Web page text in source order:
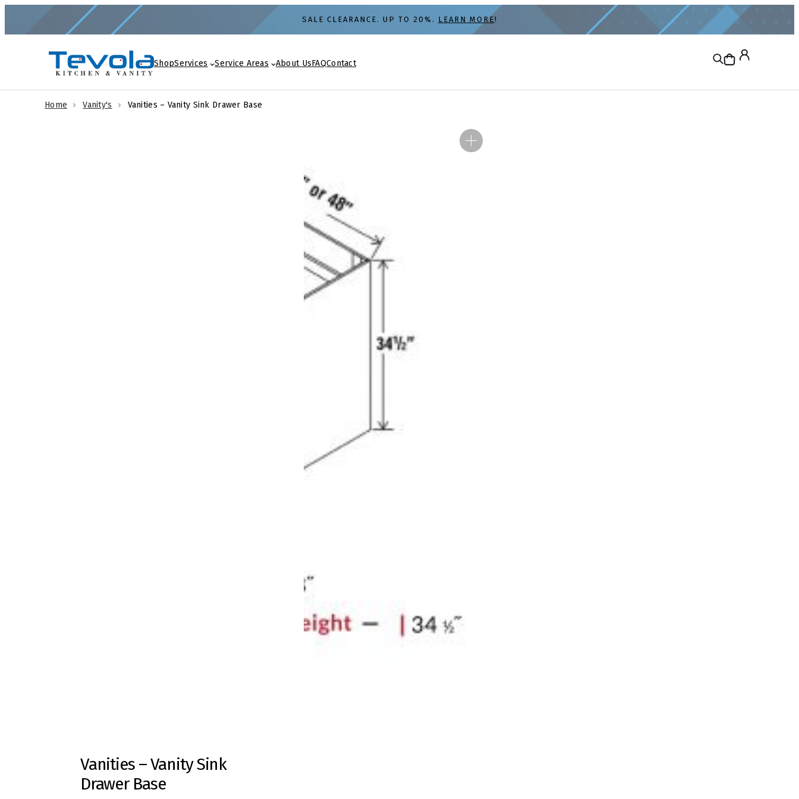
content
SALE CLEARANCE. UP TO 20%. LEARN MORE!
ShopServices Service Areas About UsFAQContact
Home Vanity's Vanities – Vanity Sink Drawer Base
Vanities – Vanity Sink
Drawer Base